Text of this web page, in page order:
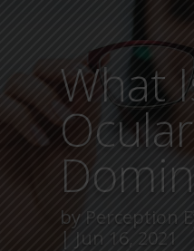
What
Ocular
by Perception
Jun 16, 2021